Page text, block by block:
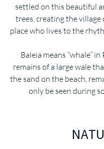
settled on this beautiful
trees, creating the village
place who lives to the
Baleia means “whale”
remains of a large wale
the sand on the beach,
only be seen during